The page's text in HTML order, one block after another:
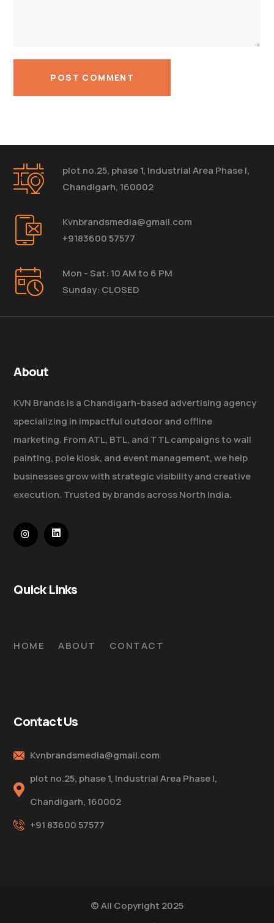
plot no.25, phase 1, Industrial Area Phase I,
Chandigarh, 160002
Kvnbrandsmedia@gmail.com
+9183600 57577
Mon - Sat: 10 AM to 6 PM
Sunday: CLOSED
About
KVN Brands is a Chandigarh-based advertising agency
specializing in impactful outdoor and offline
marketing. From ATL, BTL, and TTL campaigns to wall
painting, pole kiosk, and event management, we help
businesses grow with strategic visibility and creative
execution. Trusted by brands across North India.
Quick Links
HOME ABOUT CONTACT
Contact Us
Kvnbrandsmedia@gmail.com
plot no.25, phase 1, Industrial Area Phase I,
Chandigarh, 160002
+91 83600 57577
© All Copyright 2025